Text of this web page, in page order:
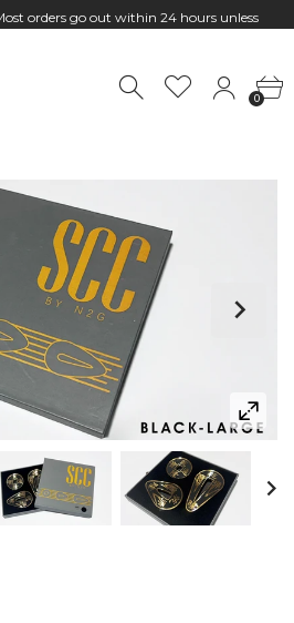
orders go out within 24 hours unless
- 18:00, Mon - Fri
0